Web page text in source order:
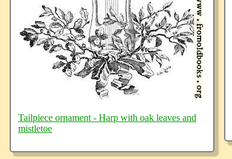
Tailpiece ornament - Harp with oak leaves and
mistletoe